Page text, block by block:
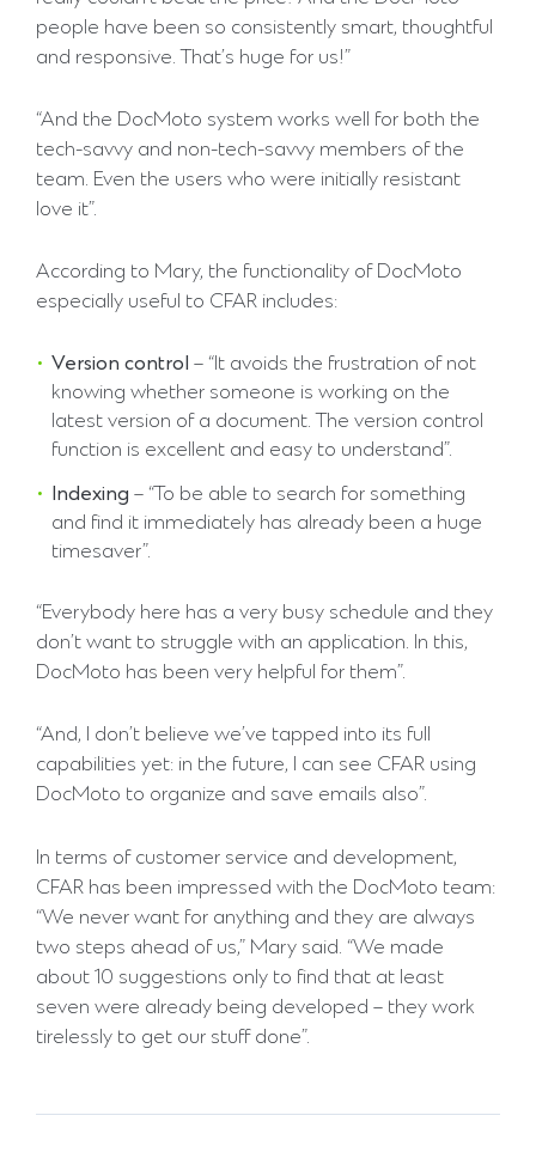
people have been so consistently smart, thoughtful
and responsive. That’s huge for us!”
“And the DocMoto system works well for both the
tech-savvy and non-tech-savvy members of the
team. Even the users who were initially resistant
love it”.
According to Mary, the functionality of DocMoto
especially useful to CFAR includes:
Version control – “It avoids the frustration of not
knowing whether someone is working on the
latest version of a document. The version control
function is excellent and easy to understand”.
Indexing – “To be able to search for something
and find it immediately has already been a huge
timesaver”.
“Everybody here has a very busy schedule and they
don’t want to struggle with an application. In this,
DocMoto has been very helpful for them”.
“And, I don’t believe we’ve tapped into its full
capabilities yet: in the future, I can see CFAR using
DocMoto to organize and save emails also”.
In terms of customer service and development,
CFAR has been impressed with the DocMoto team:
“We never want for anything and they are always
two steps ahead of us,” Mary said. “We made
about 10 suggestions only to find that at least
seven were already being developed – they work
tirelessly to get our stuff done”.